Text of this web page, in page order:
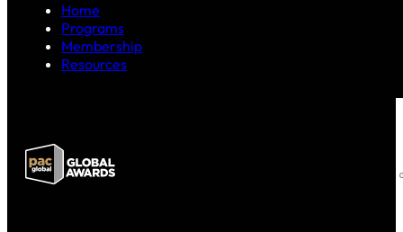
Home
Programs
Membership
Resources